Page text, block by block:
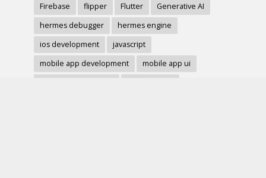
Firebase
flipper Flutter
Generative AI
hermes debugger
hermes engine
ios development
javascript
mobile app development
mobile app ui